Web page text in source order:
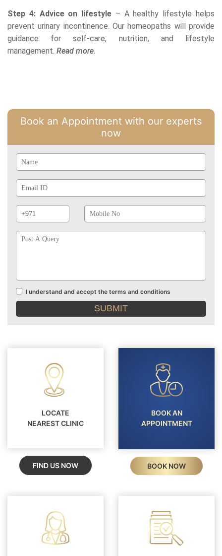
Step 4: Advice on lifestyle – A healthy lifestyle helps
prevent urinary incontinence. Our homeopaths will provide
guidance for self-care, nutrition, and lifestyle
management. Read more.
Book an Appointment with our experts
now
Id
Prefix
No
Terms
and
I understand and accept the terms and conditions
LOCATE
NEAREST CLINIC
FIND US NOW
BOOK AN
APPOINTMENT
BOOK NOW